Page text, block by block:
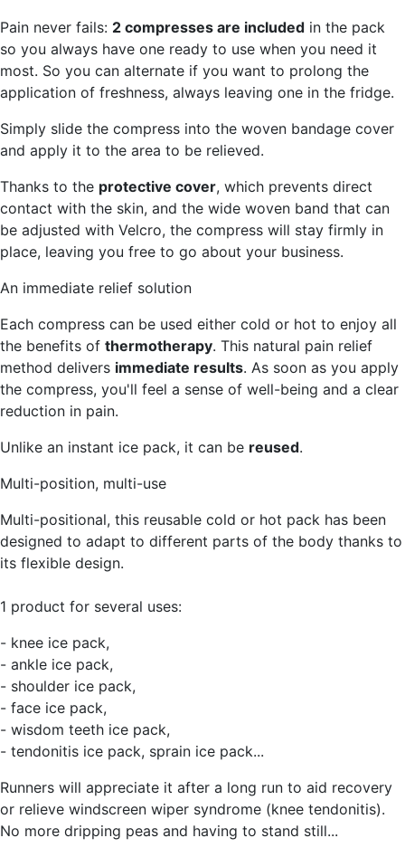
Pain never fails: 2 compresses are included in the pack
so you always have one ready to use when you need it
most. So you can alternate if you want to prolong the
application of freshness, always leaving one in the fridge.
Simply slide the compress into the woven bandage cover
and apply it to the area to be relieved.
Thanks to the protective cover, which prevents direct
contact with the skin, and the wide woven band that can
be adjusted with Velcro, the compress will stay firmly in
place, leaving you free to go about your business.
An immediate relief solution
Each compress can be used either cold or hot to enjoy all
the benefits of thermotherapy. This natural pain relief
method delivers immediate results. As soon as you apply
the compress, you'll feel a sense of well-being and a clear
reduction in pain.
Unlike an instant ice pack, it can be reused.
Multi-position, multi-use
Multi-positional, this reusable cold or hot pack has been
designed to adapt to different parts of the body thanks to
its flexible design.
1 product for several uses:
- knee ice pack,
- ankle ice pack,
- shoulder ice pack,
- face ice pack,
- wisdom teeth ice pack,
- tendonitis ice pack, sprain ice pack...
Runners will appreciate it after a long run to aid recovery
or relieve windscreen wiper syndrome (knee tendonitis).
No more dripping peas and having to stand still...